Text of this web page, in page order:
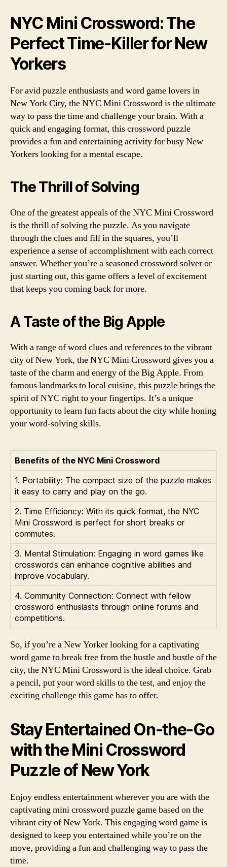
NYC Mini Crossword: The
Perfect Time-Killer for New
Yorkers
For avid puzzle enthusiasts and word game lovers in
New York City, the NYC Mini Crossword is the ultimate
way to pass the time and challenge your brain. With a
quick and engaging format, this crossword puzzle
provides a fun and entertaining activity for busy New
Yorkers looking for a mental escape.
The Thrill of Solving
One of the greatest appeals of the NYC Mini Crossword
is the thrill of solving the puzzle. As you navigate
through the clues and fill in the squares, you’ll
experience a sense of accomplishment with each correct
answer. Whether you’re a seasoned crossword solver or
just starting out, this game offers a level of excitement
that keeps you coming back for more.
A Taste of the Big Apple
With a range of word clues and references to the vibrant
city of New York, the NYC Mini Crossword gives you a
taste of the charm and energy of the Big Apple. From
famous landmarks to local cuisine, this puzzle brings the
spirit of NYC right to your fingertips. It’s a unique
opportunity to learn fun facts about the city while honing
your word-solving skills.
Benefits of the NYC Mini Crossword
1. Portability: The compact size of the puzzle makes
it easy to carry and play on the go.
2. Time Efficiency: With its quick format, the NYC
Mini Crossword is perfect for short breaks or
commutes.
3. Mental Stimulation: Engaging in word games like
crosswords can enhance cognitive abilities and
improve vocabulary.
4. Community Connection: Connect with fellow
crossword enthusiasts through online forums and
competitions.
So, if you’re a New Yorker looking for a captivating
word game to break free from the hustle and bustle of the
city, the NYC Mini Crossword is the ideal choice. Grab
a pencil, put your word skills to the test, and enjoy the
exciting challenge this game has to offer.
Stay Entertained On-the-Go
with the Mini Crossword
Puzzle of New York
Enjoy endless entertainment wherever you are with the
captivating mini crossword puzzle game based on the
vibrant city of New York. This engaging word game is
designed to keep you entertained while you’re on the
move, providing a fun and challenging way to pass the
time.